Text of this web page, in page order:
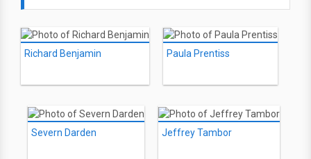
Richard Benjamin Paula Prentiss
Severn Darden Jeffrey Tambor